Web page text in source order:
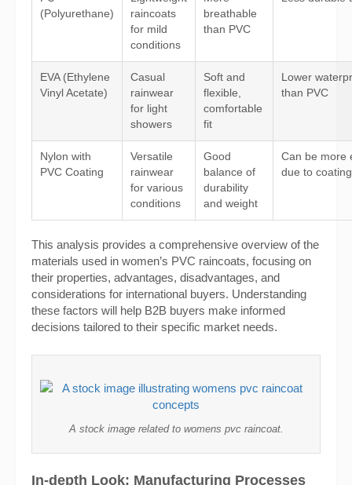
(Polyurethane)
raincoats
for mild
conditions
breathable
than PVC
EVA (Ethylene
Vinyl Acetate)
Casual
rainwear
for light
showers
Soft and
flexible,
comfortable
fit
Lower
than PVC
Nylon with
PVC Coating
Versatile
rainwear
for various
conditions
Good
balance of
durability
and weight
Can be more
due to coating
This analysis provides a comprehensive overview of the
materials used in women’s PVC raincoats, focusing on
their properties, advantages, disadvantages, and
considerations for international buyers. Understanding
these factors will help B2B buyers make informed
decisions tailored to their specific market needs.
A stock image related to womens pvc raincoat.
In-depth Look: Manufacturing Processes